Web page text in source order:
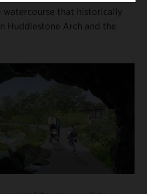
watercourse that historically
Huddlestone Arch and the